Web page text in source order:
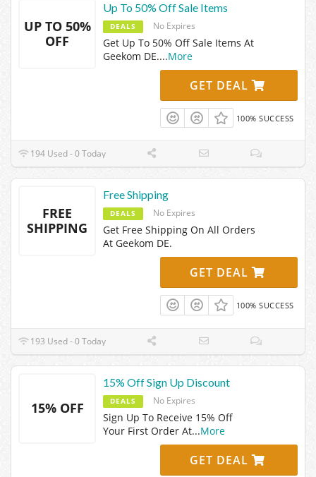
UP TO 50%
OFF
Up To 50% Off Sale Items
DEALS No Expires
Get Up To 50% Off Sale Items At
Geekom DE....More
GET DEAL
100% SUCCESS
194 Used - 0 Today
FREE
SHIPPING
Free Shipping
DEALS No Expires
Get Free Shipping On All Orders
At Geekom DE.
GET DEAL
100% SUCCESS
193 Used - 0 Today
15% OFF
15% Off Sign Up Discount
DEALS No Expires
Sign Up To Receive 15% Off
Your First Order At...More
GET DEAL